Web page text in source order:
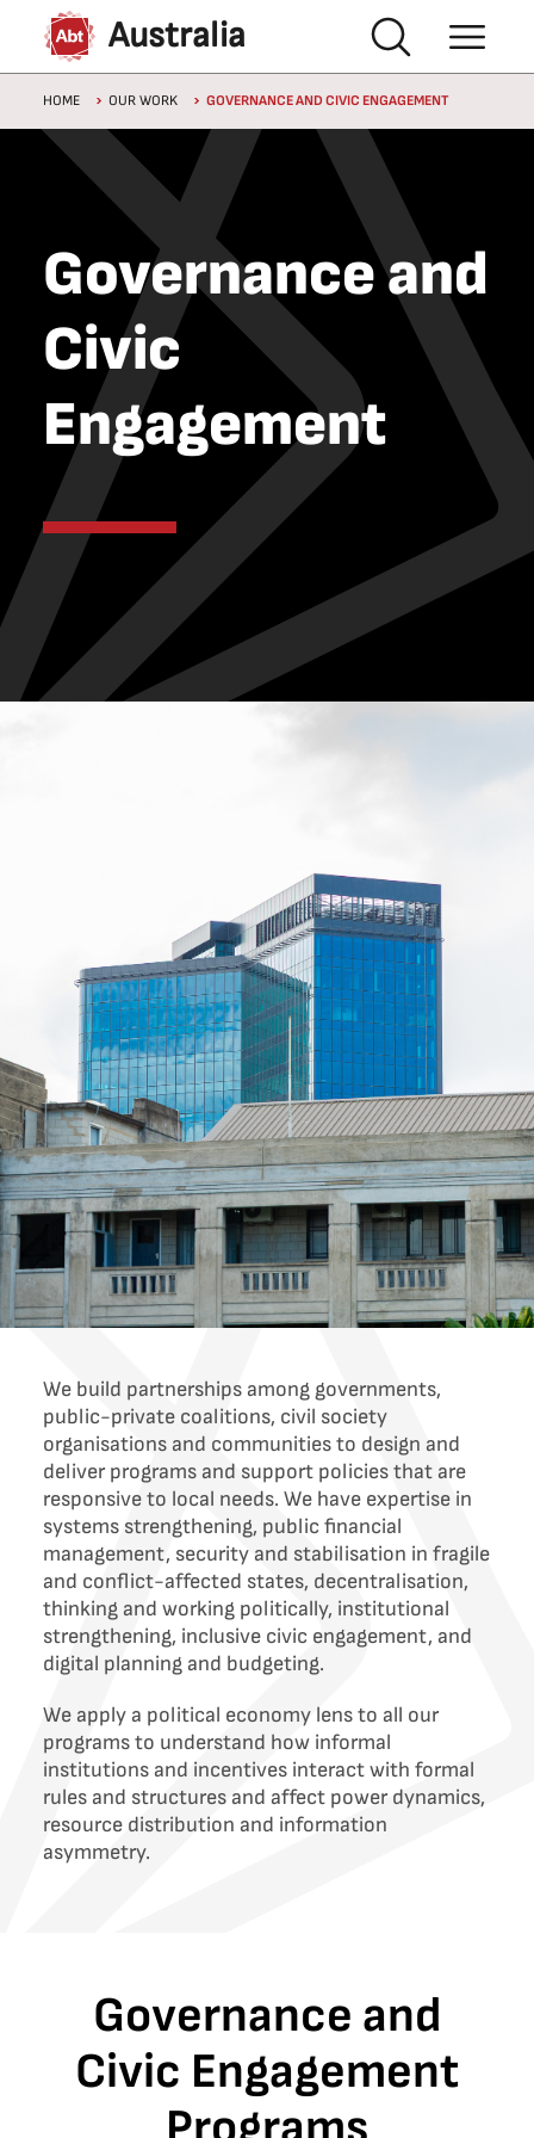
Skip to main content
Australia
Breadcrumb
HOME OUR WORK GOVERNANCE AND CIVIC ENGAGEMENT
Governance and
Civic
Engagement
We build partnerships among governments,
public-private coalitions, civil society
organisations and communities to design and
deliver programs and support policies that are
responsive to local needs. We have expertise in
systems strengthening, public financial
management, security and stabilisation in fragile
and conflict-affected states, decentralisation,
thinking and working politically, institutional
strengthening, inclusive civic engagement, and
digital planning and budgeting.
We apply a political economy lens to all our
programs to understand how informal
institutions and incentives interact with formal
rules and structures and affect power dynamics,
resource distribution and information
asymmetry.
Governance and
Civic Engagement